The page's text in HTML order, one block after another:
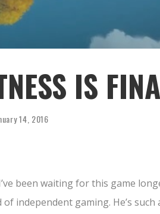
IS
14, 2016
been waiting for this game
independent gaming. He’s such